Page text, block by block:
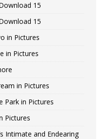
15
15
in Pictures
in Pictures
in Pictures
Park in Pictures
Pictures
Intimate and Endearing